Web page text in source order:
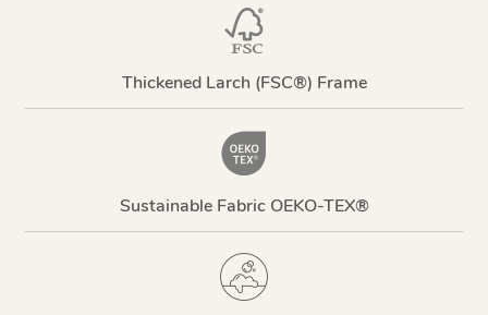
Thickened Larch (FSC®) Frame
Sustainable Fabric OEKO-TEX®